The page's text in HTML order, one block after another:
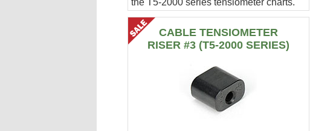
the T5-2000 series tensiometer charts.
CABLE TENSIOMETER
RISER #3 (T5-2000 SERIES)